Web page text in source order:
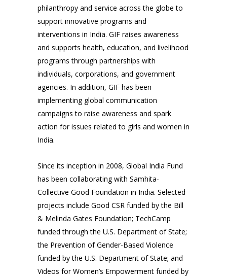
philanthropy and service across the globe to
support innovative programs and
interventions in India. GIF raises awareness
and supports health, education, and livelihood
programs through partnerships with
individuals, corporations, and government
agencies. In addition, GIF has been
implementing global communication
campaigns to raise awareness and spark
action for issues related to girls and women in
India.
Since its inception in 2008, Global India Fund
has been collaborating with Samhita-
Collective Good Foundation in India. Selected
projects include Good CSR funded by the Bill
& Melinda Gates Foundation; TechCamp
funded through the U.S. Department of State;
the Prevention of Gender-Based Violence
funded by the U.S. Department of State; and
Videos for Women’s Empowerment funded by